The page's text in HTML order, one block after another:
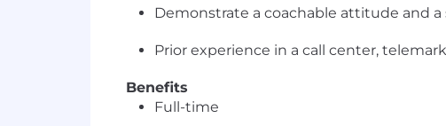
Demonstrate a coachable attitude and
Prior experience in a call center,
Benefits
Full-time